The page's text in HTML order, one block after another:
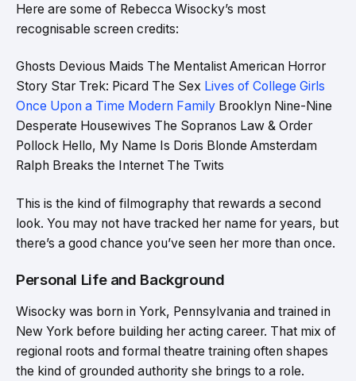
Here are some of Rebecca Wisocky’s most
recognisable screen credits:
Ghosts Devious Maids The Mentalist American Horror
Story Star Trek: Picard The Sex Lives of College Girls
Once Upon a Time Modern Family Brooklyn Nine-Nine
Desperate Housewives The Sopranos Law & Order
Pollock Hello, My Name Is Doris Blonde Amsterdam
Ralph Breaks the Internet The Twits
This is the kind of filmography that rewards a second
look. You may not have tracked her name for years, but
there’s a good chance you’ve seen her more than once.
Personal Life and Background
Wisocky was born in York, Pennsylvania and trained in
New York before building her acting career. That mix of
regional roots and formal theatre training often shapes
the kind of grounded authority she brings to a role.